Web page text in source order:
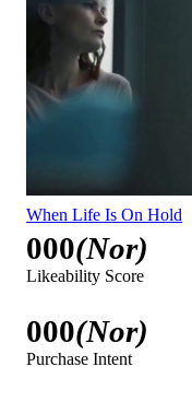
When Life Is On Hold
000(Nor)
Likeability Score
000(Nor)
Purchase Intent